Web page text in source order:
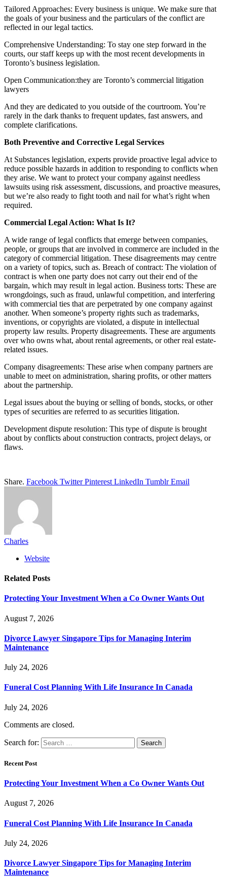
Tailored Approaches: Every business is unique. We make sure that
the goals of your business and the particulars of the conflict are
reflected in our legal tactics.
Comprehensive Understanding: To stay one step forward in the
courts, our staff keeps up with the most recent developments in
Toronto’s business legislation.
Open Communication:they are Toronto’s commercial litigation
lawyers
And they are dedicated to you outside of the courtroom. You’re
rarely in the dark thanks to frequent updates, fast answers, and
complete clarifications.
Both Preventive and Corrective Legal Services
At Substances legislation, experts provide proactive legal advice to
reduce possible hazards in addition to responding to conflicts when
they arise. We want to protect your company against needless
lawsuits using risk assessment, discussions, and proactive measures,
but we’re also ready to fight tooth and nail for what’s right when
required.
Commercial Legal Action: What Is It?
A wide range of legal conflicts that emerge between companies,
people, or groups that are involved in commerce are included in the
category of commercial litigation. These disagreements may centre
on a variety of topics, such as. Breach of contract: The violation of
contract is when one party does not carry out their end of the
bargain, which may result in legal action. Business torts: These are
wrongdoings, such as fraud, unlawful competition, and interfering
with commercial ties that are perpetrated by one company against
another. When someone’s property rights such as trademarks,
inventions, or copyrights are violated, a dispute in intellectual
property law results. Property disagreements. These are arguments
over who owns what, about rental agreements, or other real estate-
related issues.
Company disagreements: These arise when company partners are
unable to meet on administration, sharing profits, or other matters
about the partnership.
Legal issues about the buying or selling of bonds, stocks, or other
types of securities are referred to as securities litigation.
Development dispute resolution: This type of dispute is brought
about by conflicts about construction contracts, project delays, or
flaws.
Share. Facebook Twitter Pinterest LinkedIn Tumblr Email
Charles
Website
Related Posts
Protecting Your Investment When a Co Owner Wants Out
August 7, 2026
Divorce Lawyer Singapore Tips for Managing Interim
Maintenance
July 24, 2026
Funeral Cost Planning With Life Insurance In Canada
July 24, 2026
Comments are closed.
Search for:
Recent Post
Protecting Your Investment When a Co Owner Wants Out
August 7, 2026
Funeral Cost Planning With Life Insurance In Canada
July 24, 2026
Divorce Lawyer Singapore Tips for Managing Interim
Maintenance